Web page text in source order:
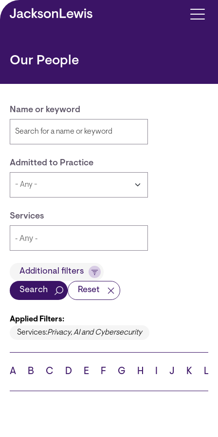
Skip to main content
Our People
Name or keyword
Admitted to Practice
Services
Title
Languages
School
Additional filters
Search Reset
Applied Filters:
Services:Privacy, AI and Cybersecurity
A B C D E F G H I J K L